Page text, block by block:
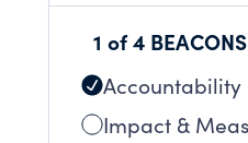
1 of 4
Accountability
Impact &